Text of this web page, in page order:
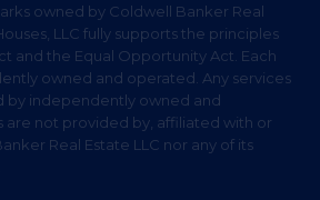
owned by Coldwell Banker Real
LLC fully supports the principles
and the Equal Opportunity Act. Each
owned and operated. Any services
by independently owned and
are not provided by, affiliated with or
Real Estate LLC nor any of its